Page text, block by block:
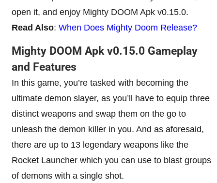
open it, and enjoy Mighty DOOM Apk v0.15.0.
Read Also: When Does Mighty Doom Release?
Mighty DOOM Apk v0.15.0 Gameplay
and Features
In this game, you’re tasked with becoming the
ultimate demon slayer, as you’ll have to equip three
distinct weapons and swap them on the go to
unleash the demon killer in you. And as aforesaid,
there are up to 13 legendary weapons like the
Rocket Launcher which you can use to blast groups
of demons with a single shot.